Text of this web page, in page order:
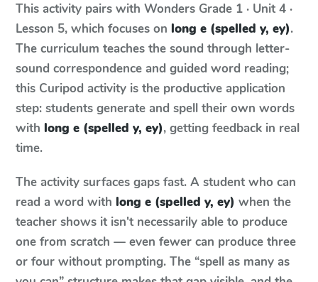
This activity pairs with Wonders Grade 1 · Unit 4 ·
Lesson 5, which focuses on long e (spelled y, ey).
The curriculum teaches the sound through letter-
sound correspondence and guided word reading;
this Curipod activity is the productive application
step: students generate and spell their own words
with long e (spelled y, ey), getting feedback in real
time.
The activity surfaces gaps fast. A student who can
read a word with long e (spelled y, ey) when the
teacher shows it isn't necessarily able to produce
one from scratch — even fewer can produce three
or four without prompting. The “spell as many as